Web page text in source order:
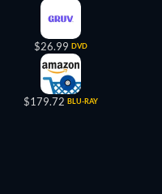
$26.99 DVD
$179.72 BLU-RAY